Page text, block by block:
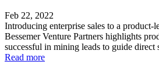
Feb 22, 2022
Introducing enterprise sales to a product-
Bessemer Venture Partners highlights
successful in mining leads to guide direct
Read more